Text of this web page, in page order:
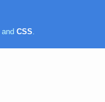
andCSS